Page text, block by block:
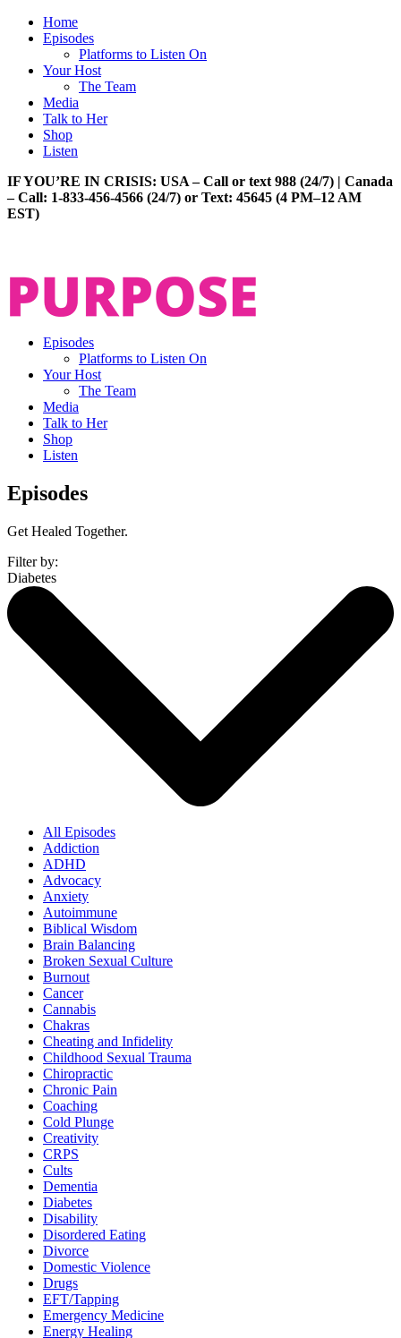
Home
Episodes
Platforms to Listen On
Your Host
The Team
Media
Talk to Her
Shop
Listen
IF YOU’RE IN CRISIS: USA – Call or text 988 (24/7) | Canada
– Call: 1-833-456-4566 (24/7) or Text: 45645 (4 PM–12 AM
EST)
Episodes
Platforms to Listen On
Your Host
The Team
Media
Talk to Her
Shop
Listen
Episodes
Get Healed Together.
Filter by:
Diabetes
All Episodes
Addiction
ADHD
Advocacy
Anxiety
Autoimmune
Biblical Wisdom
Brain Balancing
Broken Sexual Culture
Burnout
Cancer
Cannabis
Chakras
Cheating and Infidelity
Childhood Sexual Trauma
Chiropractic
Chronic Pain
Coaching
Cold Plunge
Creativity
CRPS
Cults
Dementia
Diabetes
Disability
Disordered Eating
Divorce
Domestic Violence
Drugs
EFT/Tapping
Emergency Medicine
Energy Healing